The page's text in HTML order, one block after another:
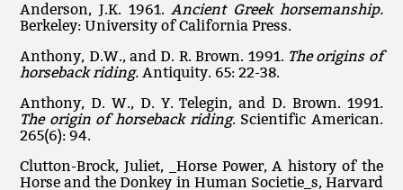
Anderson, J.K. 1961.Ancient Greek horsemanship.
Berkeley: University of California Press.
Anthony, D.W., and D. R. Brown. 1991. The origins of
horseback riding. Antiquity. 65: 22-38.
Anthony, D. W., D. Y. Telegin, and D. Brown. 1991.
The origin of horseback riding. Scientific American.
265(6): 94.
Clutton-Brock, Juliet, _Horse Power, A history of the
Horse and the Donkey in Human Societie_s, Harvard